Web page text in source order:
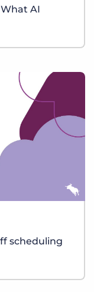
AI
scheduling